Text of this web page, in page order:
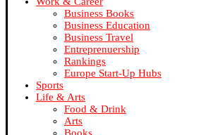
Business Books
Business Education
Business Travel
Entreprenuership
Rankings
Europe Start-Up Hubs
Sports
Life & Arts
Food & Drink
Arts